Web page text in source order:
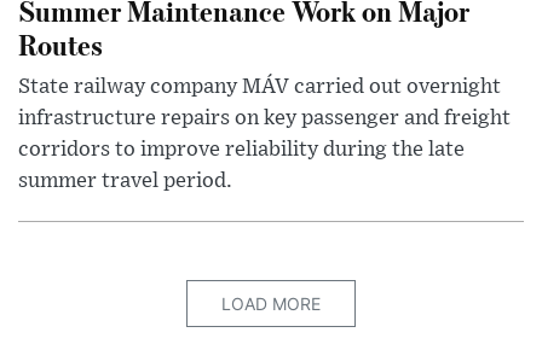
Summer Maintenance Work on Major
Routes
State railway company MÁV carried out overnight
infrastructure repairs on key passenger and freight
corridors to improve reliability during the late
summer travel period.
LOAD MORE